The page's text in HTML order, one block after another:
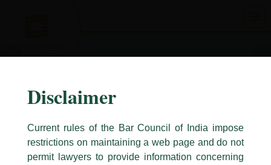
Disclaimer
Current rules of the Bar Council of India impose
restrictions on maintaining a web page and do not
permit lawyers to provide information concerning